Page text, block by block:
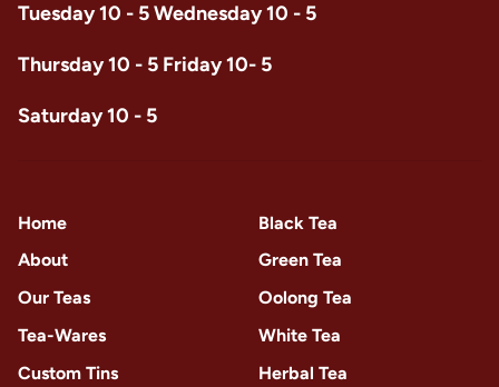
Tuesday 10 - 5 Wednesday 10 - 5
Thursday 10 - 5 Friday 10- 5
Saturday 10 - 5
Home
About
Our Teas
Tea-Wares
Custom Tins
Black Tea
Green Tea
Oolong Tea
White Tea
Herbal Tea